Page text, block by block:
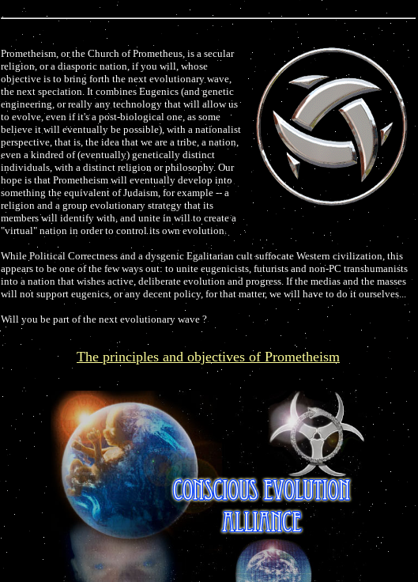
Prometheism, or the Church of Prometheus, is a secular
religion, or a diasporic nation, if you will, whose
objective is to bring forth the next evolutionary wave,
the next speciation. It combines Eugenics (and genetic
engineering, or really any technology that will allow us
to evolve, even if it's a post-biological one, as some
believe it will eventually be possible), with a nationalist
perspective, that is, the idea that we are a tribe, a nation,
even a kindred of (eventually) genetically distinct
individuals, with a distinct religion or philosophy. Our
hope is that Prometheism will eventually develop into
something the equivalent of Judaism, for example -- a
religion and a group evolutionary strategy that its
members will identify with, and unite in will to create a
"virtual" nation in order to control its own evolution.
While Political Correctness and a dysgenic Egalitarian cult suffocate Western civilization, this
appears to be one of the few ways out: to unite eugenicists, futurists and non-PC transhumanists
into a nation that wishes active, deliberate evolution and progress. If the medias and the masses
will not support eugenics, or any decent policy, for that matter, we will have to do it ourselves...
Will you be part of the next evolutionary wave ?
The principles and objectives of Prometheism